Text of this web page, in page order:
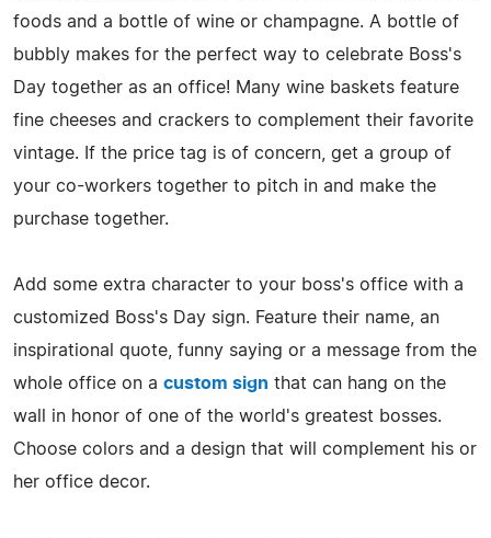
foods and a bottle of wine or champagne. A bottle of
bubbly makes for the perfect way to celebrate Boss's
Day together as an office! Many wine baskets feature
fine cheeses and crackers to complement their favorite
vintage. If the price tag is of concern, get a group of
your co-workers together to pitch in and make the
purchase together.
Add some extra character to your boss's office with a
customized Boss's Day sign. Feature their name, an
inspirational quote, funny saying or a message from the
whole office on a custom sign that can hang on the
wall in honor of one of the world's greatest bosses.
Choose colors and a design that will complement his or
her office decor.